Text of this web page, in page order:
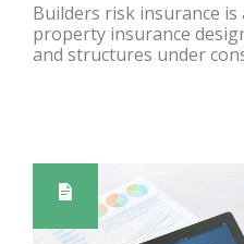
Builders risk insurance is
property insurance
and structures under